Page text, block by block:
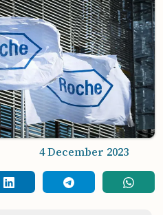
4 December 2023